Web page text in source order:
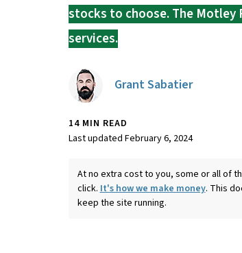
stocks to choose. The Motley
services.
Grant Sabatier
14 MIN READ
Last updated February 6, 2024
At no extra cost to you, some or all of
click. It's how we make money. This
keep the site running.